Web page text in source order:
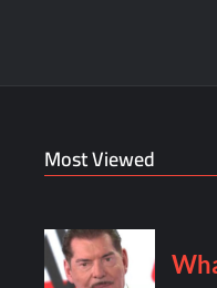
Most Viewed